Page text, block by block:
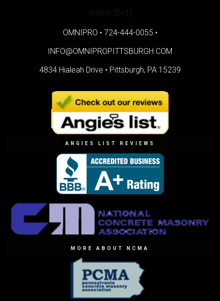
[forms ID=1]
OMNIPRO • 724-444-0055 •
INFO@OMNIPROPITTSBURGH.COM
4834 Hialeah Drive • Pittsburgh, PA 15239
ANGIES LIST REVIEWS
MORE ABOUT NCMA